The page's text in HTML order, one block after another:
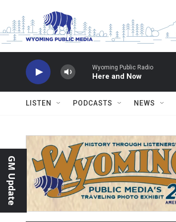
Wyoming Public Radio
Here and Now
LISTEN PODCASTS NEWS
GM Update